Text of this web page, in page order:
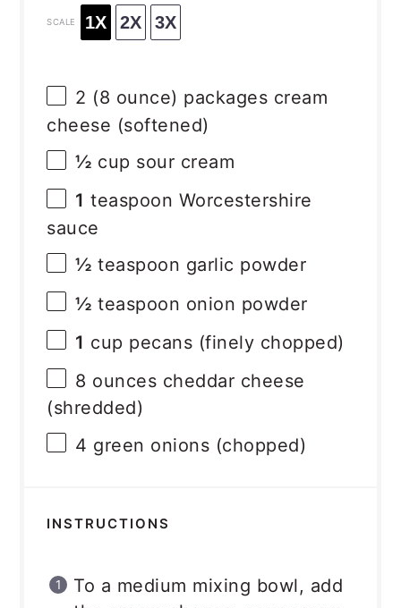
SCALE 1X 2X 3X
2 (8 ounce) packages cream
cheese (softened)
½ cup sour cream
1 teaspoon Worcestershire
sauce
½ teaspoon garlic powder
½ teaspoon onion powder
1 cup pecans (finely chopped)
8 ounces cheddar cheese
(shredded)
4 green onions (chopped)
INSTRUCTIONS
To a medium mixing bowl, add